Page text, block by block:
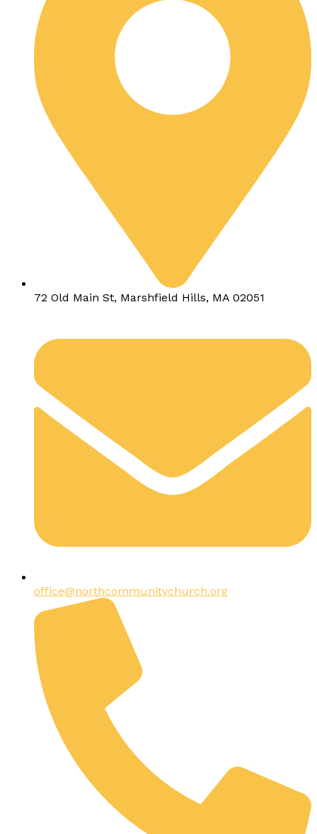
72 Old Main St, Marshfield Hills, MA 02051
office@northcommunitychurch.org